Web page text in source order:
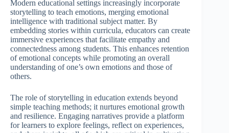
Modern educational settings increasingly incorporate
storytelling to teach emotions, merging emotional
intelligence with traditional subject matter. By
embedding stories within curricula, educators can create
immersive experiences that facilitate empathy and
connectedness among students. This enhances retention
of emotional concepts while promoting an overall
understanding of one’s own emotions and those of
others.
The role of storytelling in education extends beyond
simple teaching methods; it nurtures emotional growth
and resilience. Engaging narratives provide a platform
for learners to explore feelings, reflect on experiences,